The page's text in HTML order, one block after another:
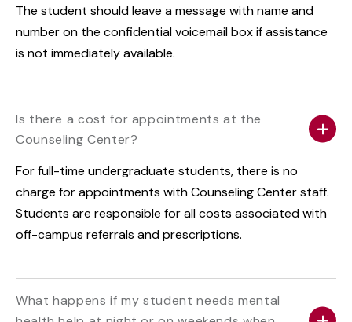
The student should leave a message with name and
number on the confidential voicemail box if assistance
is not immediately available.
Is there a cost for appointments at the
Counseling Center?
For full-time undergraduate students, there is no
charge for appointments with Counseling Center staff.
Students are responsible for all costs associated with
off-campus referrals and prescriptions.
What happens if my student needs mental